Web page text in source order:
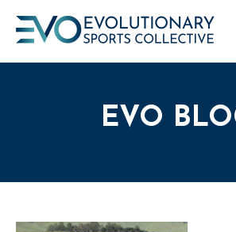
EVO